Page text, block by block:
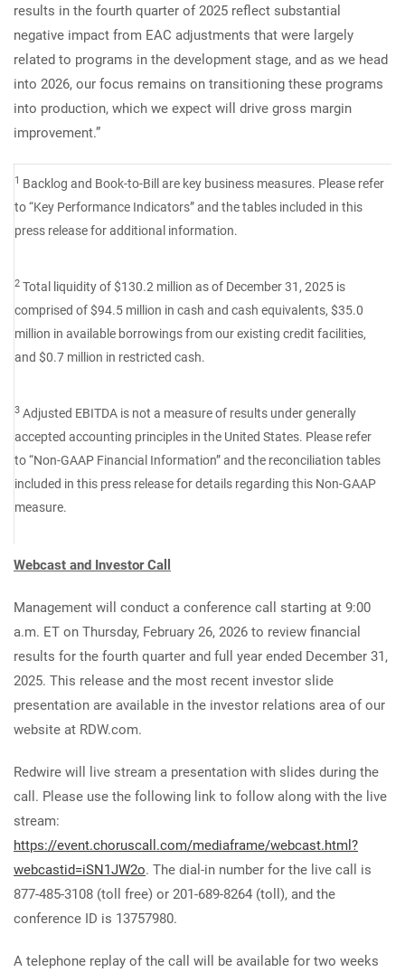
results in the fourth quarter of 2025 reflect substantial
negative impact from EAC adjustments that were largely
related to programs in the development stage, and as we head
into 2026, our focus remains on transitioning these programs
into production, which we expect will drive gross margin
improvement.”
1 Backlog and Book-to-Bill are key business measures. Please refer
to “Key Performance Indicators” and the tables included in this
press release for additional information.
2 Total liquidity of $130.2 million as of December 31, 2025 is
comprised of $94.5 million in cash and cash equivalents, $35.0
million in available borrowings from our existing credit facilities,
and $0.7 million in restricted cash.
3 Adjusted EBITDA is not a measure of results under generally
accepted accounting principles in the United States. Please refer
to “Non-GAAP Financial Information” and the reconciliation tables
included in this press release for details regarding this Non-GAAP
measure.
Webcast and Investor Call
Management will conduct a conference call starting at 9:00
a.m. ET on Thursday, February 26, 2026 to review financial
results for the fourth quarter and full year ended December 31,
2025. This release and the most recent investor slide
presentation are available in the investor relations area of our
website at RDW.com.
Redwire will live stream a presentation with slides during the
call. Please use the following link to follow along with the live
stream:
https://event.choruscall.com/mediaframe/webcast.html?
webcastid=iSN1JW2o. The dial-in number for the live call is
877-485-3108 (toll free) or 201-689-8264 (toll), and the
conference ID is 13757980.
A telephone replay of the call will be available for two weeks